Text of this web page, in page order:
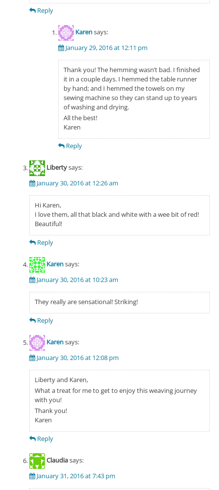
Reply
Karensays:
January 29, 2016 at 12:11 pm
Thank you! The hemming wasn’t bad. I finished
it in a couple days. I hemmed the table runner
by hand; and I hemmed the towels on my
sewing machine so they can stand up to years
of washing and drying.
All the best!
Karen
Reply
Libertysays:
January 30, 2016 at 12:26 am
Hi Karen,
I love them, all that black and white with a wee bit of red!
Beautiful!
Reply
Karensays:
January 30, 2016 at 10:23 am
They really are sensational! Striking!
Reply
Karensays:
January 30, 2016 at 12:08 pm
Liberty and Karen,
What a treat for me to get to enjoy this weaving journey
with you!
Thank you!
Karen
Reply
Claudiasays:
January 31, 2016 at 7:43 pm